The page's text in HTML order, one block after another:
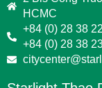
HCMC
+84 (0) 28 38
+84 (0) 28 38